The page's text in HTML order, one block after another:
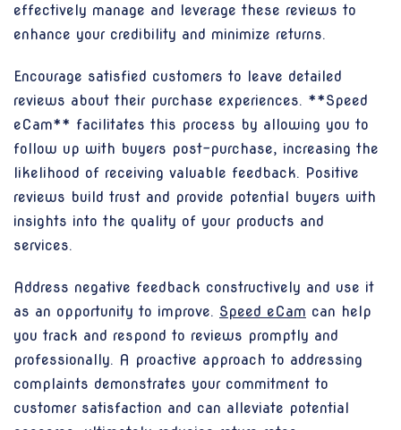
effectively manage and leverage these reviews to
enhance your credibility and minimize returns.
Encourage satisfied customers to leave detailed
reviews about their purchase experiences. **Speed
eCam** facilitates this process by allowing you to
follow up with buyers post-purchase, increasing the
likelihood of receiving valuable feedback. Positive
reviews build trust and provide potential buyers with
insights into the quality of your products and
services.
Address negative feedback constructively and use it
as an opportunity to improve. Speed eCam can help
you track and respond to reviews promptly and
professionally. A proactive approach to addressing
complaints demonstrates your commitment to
customer satisfaction and can alleviate potential